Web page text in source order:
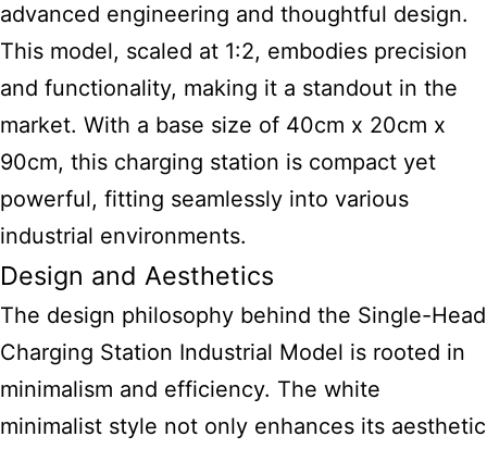
advanced engineering and thoughtful design.
This model, scaled at 1:2, embodies precision
and functionality, making it a standout in the
market. With a base size of 40cm x 20cm x
90cm, this charging station is compact yet
powerful, fitting seamlessly into various
industrial environments.
Design and Aesthetics
The design philosophy behind the Single-Head
Charging Station Industrial Model is rooted in
minimalism and efficiency. The white
minimalist style not only enhances its aesthetic